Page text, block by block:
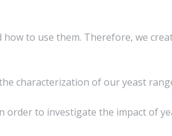
to use them. Therefore, we
characterization of our yeast
order to investigate the impact of